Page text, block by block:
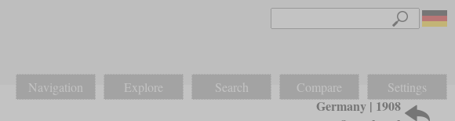
Navigation Explore Search Compare Settings
Germany | 1908